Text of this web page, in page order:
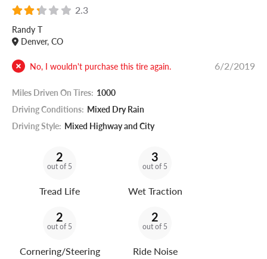
2.3
Randy T
Denver, CO
No, I wouldn't purchase this tire again. 6/2/2019
Miles Driven On Tires: 1000
Driving Conditions: Mixed Dry Rain
Driving Style: Mixed Highway and City
2
out of 5
Tread Life
3
out of 5
Wet Traction
2
out of 5
Cornering/Steering
2
out of 5
Ride Noise